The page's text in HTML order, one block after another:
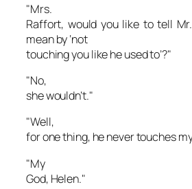
"Mrs.
Raffort, would you like to tell
mean by ‘not
touching you like he used to’?"
"No,
she wouldn’t."
"Well,
for one thing, he never touches
"My
God, Helen."